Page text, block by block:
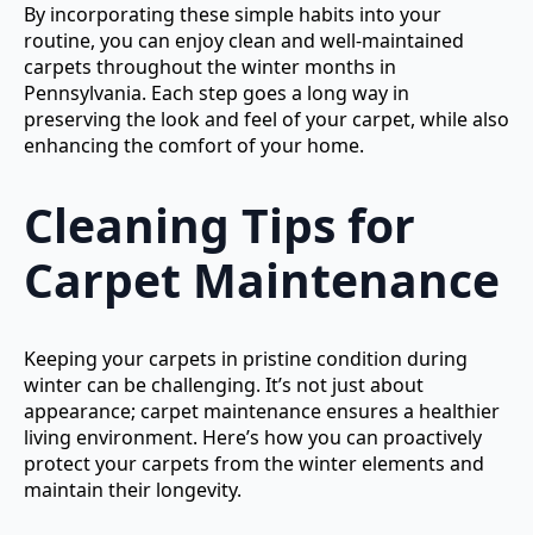
By incorporating these simple habits into your
routine, you can enjoy clean and well-maintained
carpets throughout the winter months in
Pennsylvania. Each step goes a long way in
preserving the look and feel of your carpet, while also
enhancing the comfort of your home.
Cleaning Tips for
Carpet Maintenance
Keeping your carpets in pristine condition during
winter can be challenging. It’s not just about
appearance; carpet maintenance ensures a healthier
living environment. Here’s how you can proactively
protect your carpets from the winter elements and
maintain their longevity.